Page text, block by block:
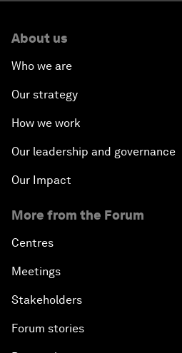
About us
Who we are
Our strategy
How we work
Our leadership and governance
Our Impact
More from the Forum
Centres
Meetings
Stakeholders
Forum stories